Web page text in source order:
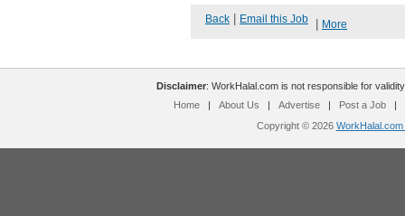
Back Email this Job More
Disclaimer: WorkHalal.com is not responsible for
Home
| About Us | Advertise | Post a Job
|
Copyright © 2026